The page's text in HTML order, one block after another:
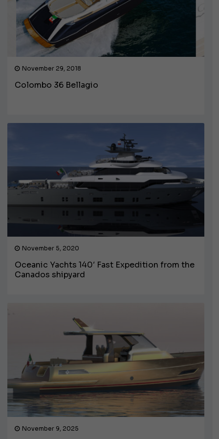
November 29, 2018
Colombo 36 Bellagio
November 5, 2020
Oceanic Yachts 140′ Fast Expedition from the
Canados shipyard
November 9, 2025